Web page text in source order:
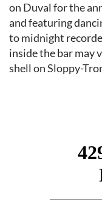
on Duval for the
and featuring
to midnight
inside the bar may
shell on Sloppy-